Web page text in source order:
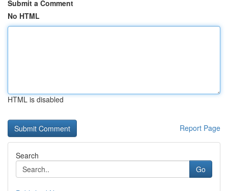
Submit a Comment
No HTML
HTML is disabled
Report Page
Search
Go